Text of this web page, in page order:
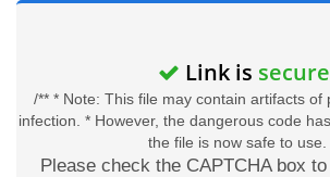
Link is secure
/** * Note: This file may contain artifacts of
infection. * However, the dangerous code
the file is now safe to use.
Please check the CAPTCHA box